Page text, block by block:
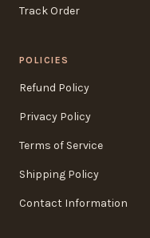
Track Order
POLICIES
Refund Policy
Privacy Policy
Terms of Service
Shipping Policy
Contact Information